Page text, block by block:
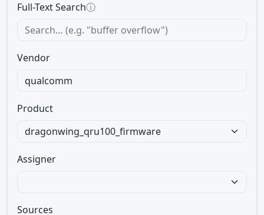
Full-Text Searchⓘ
Vendor
Product
Assigner
Sources